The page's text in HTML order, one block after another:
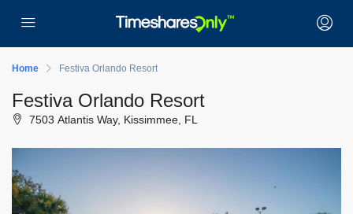
Home Festiva Orlando Resort
Festiva Orlando Resort
7503 Atlantis Way, Kissimmee, FL